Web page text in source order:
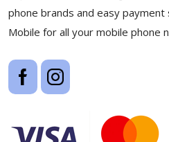
phone brands and easy
Mobile for all your mobile phone